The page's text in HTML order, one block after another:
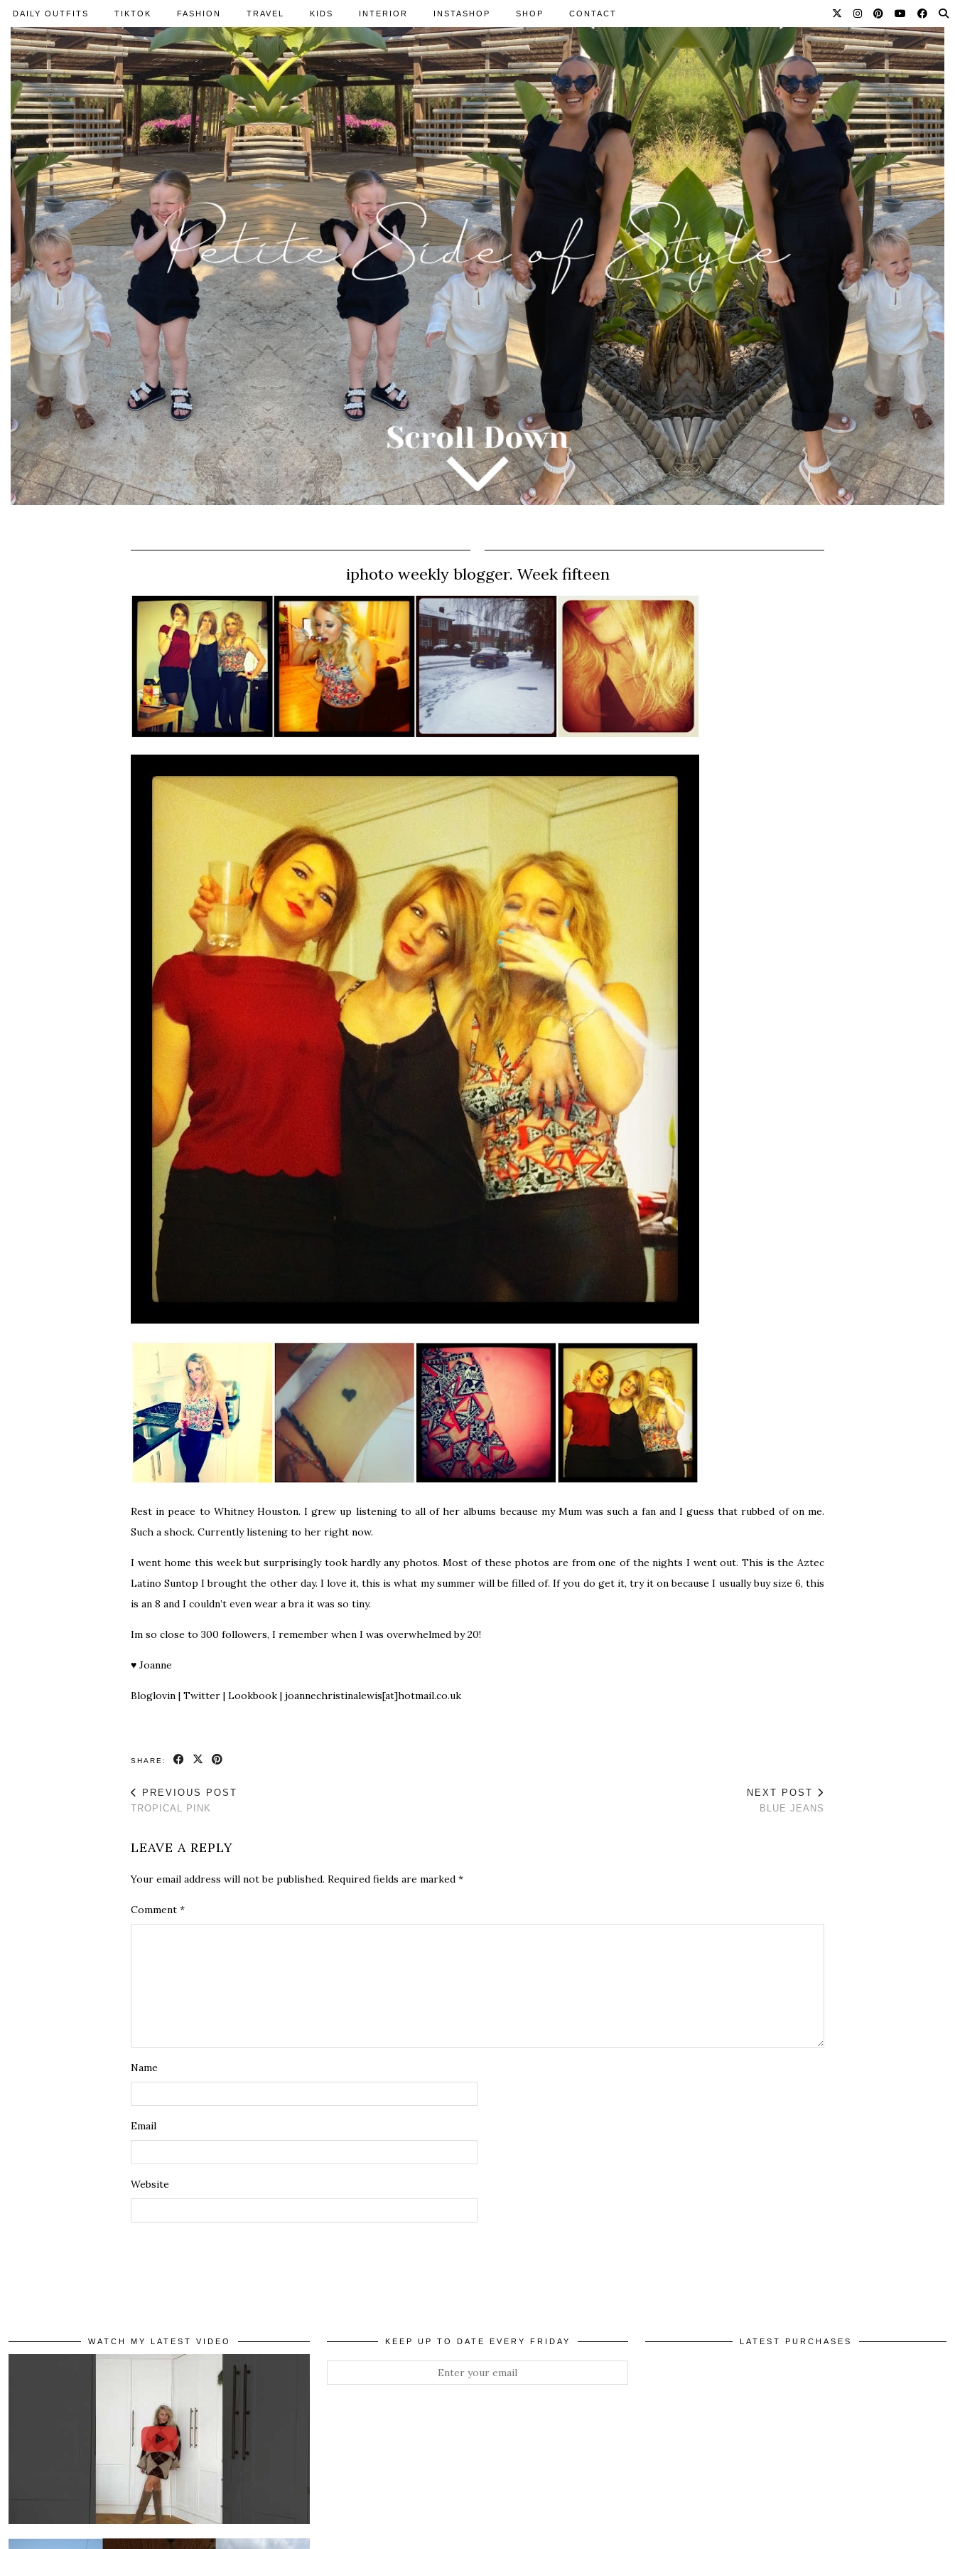
DAILY OUTFITS TIKTOK FASHION TRAVEL KIDS INTERIOR INSTASHOP SHOP CONTACT
iphoto weekly blogger. Week fifteen
Rest in peace to Whitney Houston. I grew up listening to all of her albums because my Mum was such a fan and I guess that rubbed of on me.
Such a shock. Currently listening to her right now.
I went home this week but surprisingly took hardly any photos. Most of these photos are from one of the nights I went out. This is the Aztec
Latino Suntop I brought the other day. I love it, this is what my summer will be filled of. If you do get it, try it on because I usually buy size 6, this
is an 8 and I couldn’t even wear a bra it was so tiny.
Im so close to 300 followers, I remember when I was overwhelmed by 20!
♥ Joanne
Bloglovin | Twitter | Lookbook | joannechristinalewis[at]hotmail.co.uk
SHARE:
PREVIOUS POST
TROPICAL PINK
NEXT POST
BLUE JEANS
LEAVE A REPLY
Your email address will not be published. Required fields are marked *
Comment *
Name
Email
Website
WATCH MY LATEST VIDEO KEEP UP TO DATE EVERY FRIDAY LATEST PURCHASES